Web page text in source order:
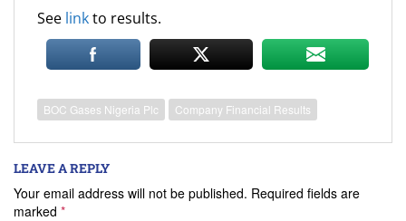
See linkto results.
BOC Gases Nigeria Plc Company Financial Results
LEAVE A REPLY
Your email address will not be published. Required fields are
marked *